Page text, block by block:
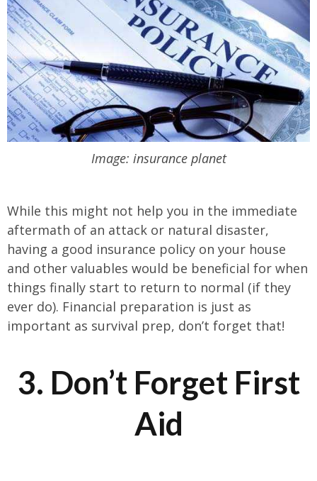
Image: insurance planet
While this might not help you in the immediate
aftermath of an attack or natural disaster,
having a good insurance policy on your house
and other valuables would be beneficial for when
things finally start to return to normal (if they
ever do). Financial preparation is just as
important as survival prep, don’t forget that!
3. Don’t Forget First
Aid